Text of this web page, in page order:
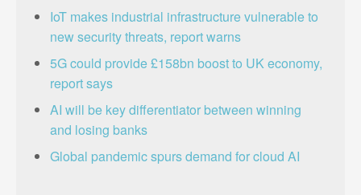
IoT makes industrial infrastructure vulnerable to
new security threats, report warns
5G could provide £158bn boost to UK economy,
report says
AI will be key differentiator between winning
and losing banks
Global pandemic spurs demand for cloud AI